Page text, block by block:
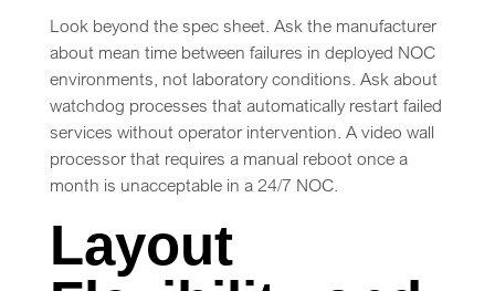
Look beyond the spec sheet. Ask the manufacturer
about mean time between failures in deployed NOC
environments, not laboratory conditions. Ask about
watchdog processes that automatically restart failed
services without operator intervention. A video wall
processor that requires a manual reboot once a
month is unacceptable in a 24/7 NOC.
Layout